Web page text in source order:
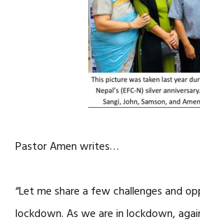
Pastor Amen writes…
“Let me share a few challenges and
lockdown. As we are in lockdown,